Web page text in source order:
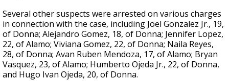
Several other suspects were arrested on various charges
in connection with the case, including Joel Gonzalez Jr., 19,
of Donna; Alejandro Gomez, 18, of Donna; Jennifer Lopez,
22, of Alamo; Viviana Gomez, 22, of Donna; Naila Reyes,
28, of Donna; Avan Ruben Mendoza, 17, of Alamo; Bryan
Vasquez, 23, of Alamo; Humberto Ojeda Jr., 22, of Donna,
and Hugo Ivan Ojeda, 20, of Donna.